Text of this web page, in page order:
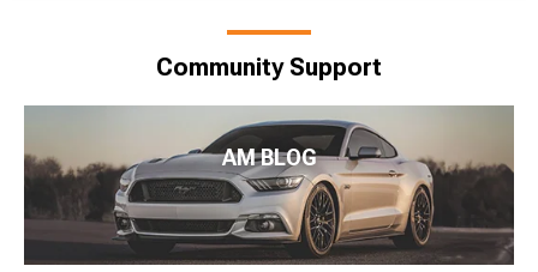
Community Support
AM BLOG